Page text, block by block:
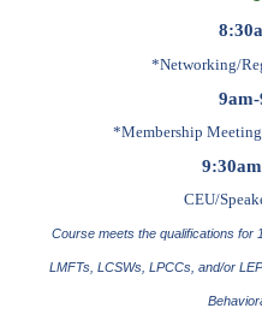
*Networking/
*Membership
CEU/
Course meets the qualifications for
LMFTs, LCSWs, LPCCs, and/or